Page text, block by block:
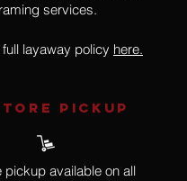
services.
layaway policy here.
Pickup
pickup available on all